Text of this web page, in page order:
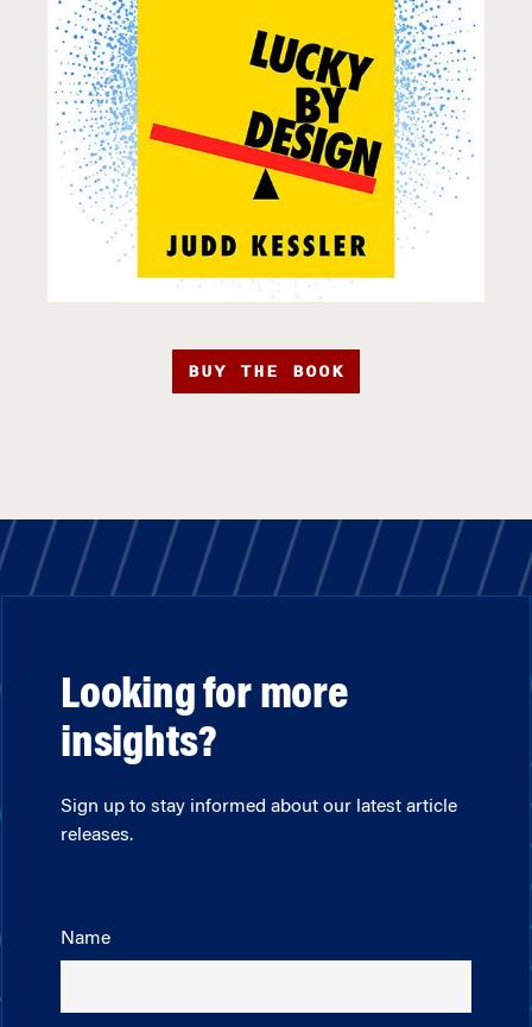
BUY THE BOOK
Looking for more
insights?
Sign up to stay informed about our latest article
releases.
Name